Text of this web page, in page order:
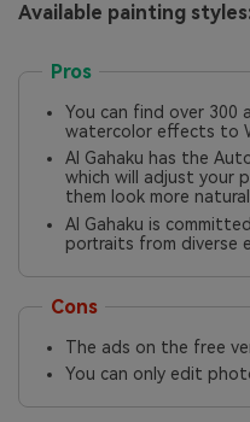
Available painting
Pros
You can find over 300
watercolor effects to
AI Gahaku has the
which will adjust your
them look more natural
AI Gahaku is
portraits from diverse
Cons
The ads on the free
You can only edit